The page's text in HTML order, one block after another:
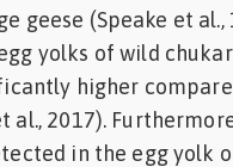
geese (Speake et al.,
yolks of wild
higher
al., 2017).
in the egg yolk